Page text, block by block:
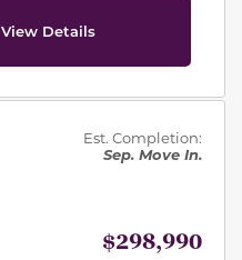
View Details
Est. Completion:
Sep. Move In.
$298,990